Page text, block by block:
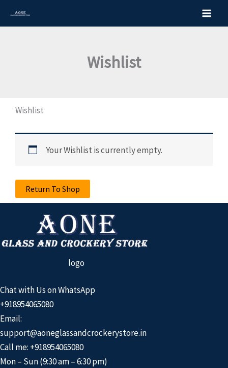
Wishlist
Wishlist
Your Wishlist is currently empty.
Return To Shop
logo
Chat with Us on WhatsApp
+918954065080
Email:
support@aoneglassandcrockerystore.in
Call me: +918954065080
Mon – Sun (9:30 am – 6:30 pm)